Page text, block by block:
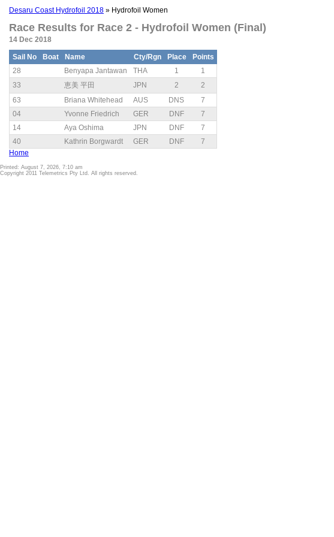
Desaru Coast Hydrofoil 2018 » Hydrofoil Women
Race Results for Race 2 - Hydrofoil Women (Final)
14 Dec 2018
Sail No Boat Name Cty/Rgn Place
Points
28
Benyapa Jantawan THA 1
1
33
恵美 平田 JPN 2
2
63
Briana Whitehead AUS DNS
7
04
Yvonne Friedrich GER DNF
7
14
Aya Oshima JPN DNF
7
40
Kathrin Borgwardt GER DNF
7
Home
Printed: August 7, 2026, 7:10 am
Copyright 2011 Telemetrics Pty Ltd. All rights reserved.